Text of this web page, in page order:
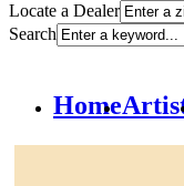
Locate a Dealer
Search
Home